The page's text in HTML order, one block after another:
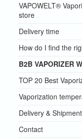
VAPOWELT®
store
Delivery time
How do I find the
B2B VAPORIZER
TOP 20 Best
Vaporization
Delivery &
Contact